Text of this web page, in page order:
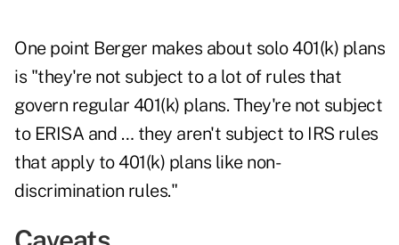
One point Berger makes about solo 401(k) plans
is "they're not subject to a lot of rules that
govern regular 401(k) plans. They're not subject
to ERISA and … they aren't subject to IRS rules
that apply to 401(k) plans like non-
discrimination rules."